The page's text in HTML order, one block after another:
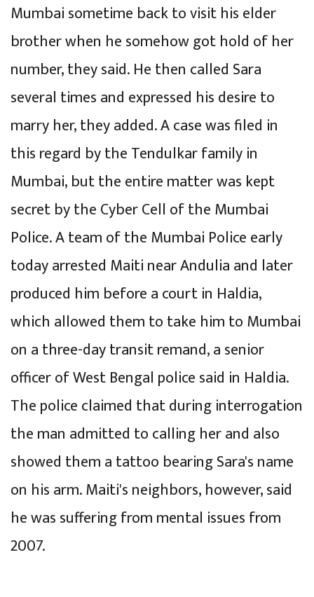
Mumbai sometime back to visit his elder
brother when he somehow got hold of her
number, they said. He then called Sara
several times and expressed his desire to
marry her, they added. A case was filed in
this regard by the Tendulkar family in
Mumbai, but the entire matter was kept
secret by the Cyber Cell of the Mumbai
Police. A team of the Mumbai Police early
today arrested Maiti near Andulia and later
produced him before a court in Haldia,
which allowed them to take him to Mumbai
on a three-day transit remand, a senior
officer of West Bengal police said in Haldia.
The police claimed that during interrogation
the man admitted to calling her and also
showed them a tattoo bearing Sara's name
on his arm. Maiti's neighbors, however, said
he was suffering from mental issues from
2007.